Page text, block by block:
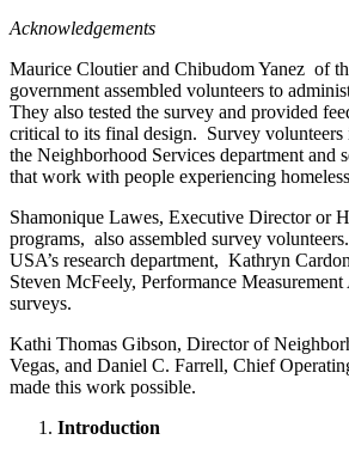
Acknowledgements
Maurice Cloutier and Chibudom Yanez of
government assembled volunteers to
They also tested the survey and provided
critical to its final design. Survey volunteers
the Neighborhood Services department and
that work with people experiencing
Shamonique Lawes, Executive Director or
programs, also assembled survey
USA’s research department, Kathryn
Steven McFeely, Performance
surveys.
Kathi Thomas Gibson, Director of
Vegas, and Daniel C. Farrell, Chief
made this work possible.
Introduction